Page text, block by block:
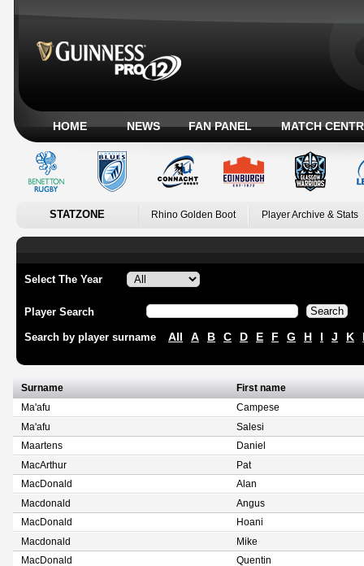
HOME NEWS FAN PANEL MATCH
STATZONE Rhino Golden Boot Player Archive & Stats
Select The Year
Player Search
Search by player surname All A B C D E F G H I J K
Surname
First name
Ma'afu
Campese
Ma'afu
Salesi
Maartens
Daniel
MacArthur
Pat
MacDonald
Alan
Macdonald
Angus
MacDonald
Hoani
Macdonald
Mike
MacDonald
Quentin